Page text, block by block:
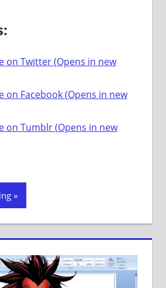
on Twitter (Opens in new
on Facebook (Opens in new
on Tumblr (Opens in new